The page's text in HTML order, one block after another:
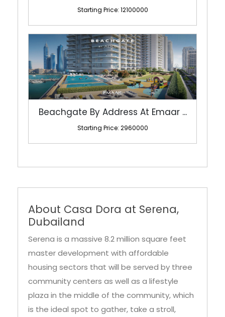
Starting Price: 12100000
Beachgate By Address At Emaar ...
Starting Price: 2960000
About Casa Dora at Serena,
Dubailand
Serena is a massive 8.2 million square feet
master development with affordable
housing sectors that will be served by three
community centers as well as a lifestyle
plaza in the middle of the community, which
is the ideal spot to gather, take a stroll,